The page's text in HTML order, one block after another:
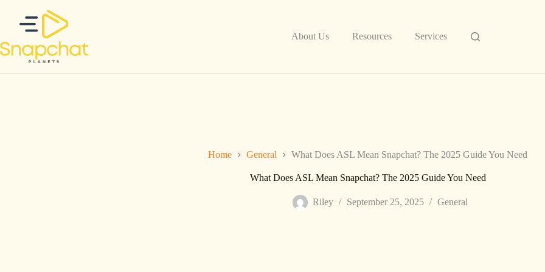
content
About Us
Resources Services
Home General What Does ASL Mean Snapchat? The 2025 Guide You Need
What Does ASL Mean Snapchat? The 2025 Guide You Need
Riley September 25, 2025 General